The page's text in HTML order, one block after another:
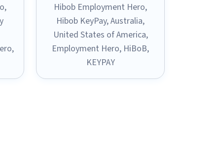
,
,
Hibob Employment Hero,
Hibob KeyPay,Australia,
United States of America,
Employment Hero, HiBoB,
KEYPAY